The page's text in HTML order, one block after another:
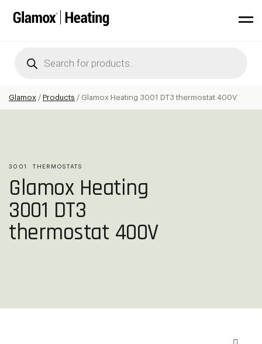
search
Glamox / Products / Glamox Heating 3001 DT3 thermostat 400V
3001 THERMOSTATS
Glamox Heating
3001 DT3
thermostat 400V